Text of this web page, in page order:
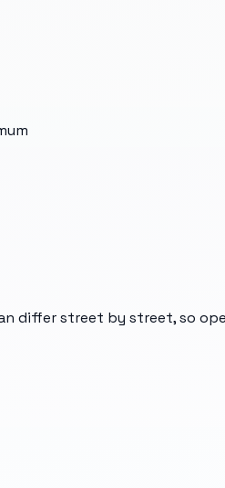
differ street by street, so